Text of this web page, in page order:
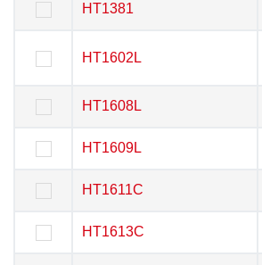
HT1381
HT1602L
HT1608L
HT1609L
HT1611C
HT1613C
HT1381
HT1602L
HT1608L
HT1609L
HT1611C
HT1613C